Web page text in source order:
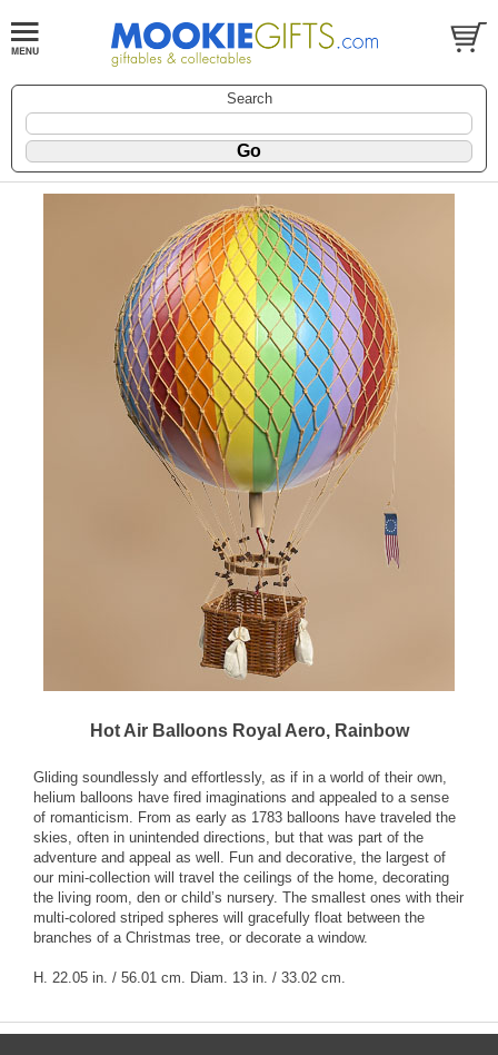
Search
Hot Air Balloons Royal Aero, Rainbow
Gliding soundlessly and effortlessly, as if in a world of their own,
helium balloons have fired imaginations and appealed to a sense
of romanticism. From as early as 1783 balloons have traveled the
skies, often in unintended directions, but that was part of the
adventure and appeal as well. Fun and decorative, the largest of
our mini-collection will travel the ceilings of the home, decorating
the living room, den or child’s nursery. The smallest ones with their
multi-colored striped spheres will gracefully float between the
branches of a Christmas tree, or decorate a window.
H. 22.05 in. / 56.01 cm. Diam. 13 in. / 33.02 cm.